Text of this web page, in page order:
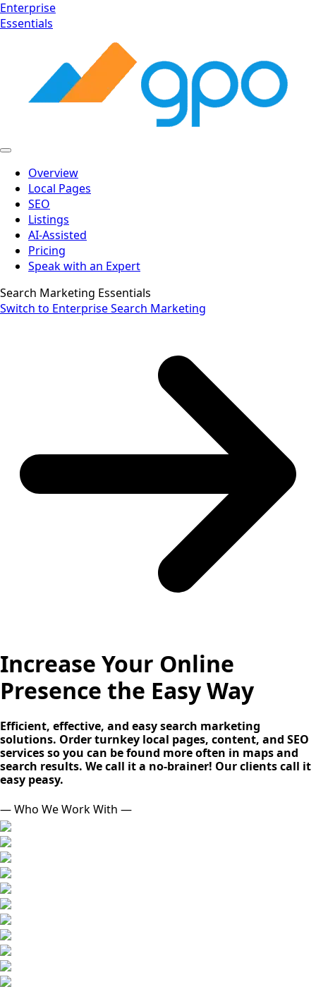
Enterprise
Essentials
Overview
Local Pages
SEO
Listings
AI-Assisted
Pricing
Speak with an Expert
Search Marketing Essentials
Switch to Enterprise Search Marketing
Increase Your Online
Presence the Easy Way
Efficient, effective, and easy search marketing
solutions. Order turnkey local pages, content, and SEO
services so you can be found more often in maps and
search results. We call it a no-brainer! Our clients call it
easy peasy.
— Who We Work With —